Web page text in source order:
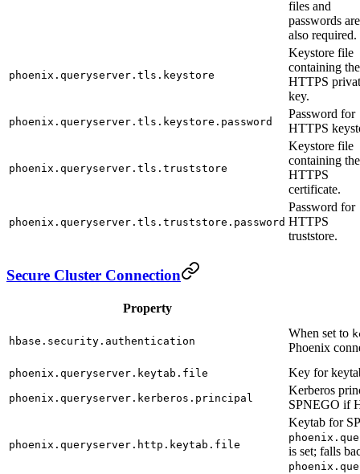
files and
passwords are
also required.
phoenix.queryserver.tls.keystore
Keystore file
containing the
HTTPS
key.
phoenix.queryserver.tls.keystore.password
Password for
HTTPS
phoenix.queryserver.tls.truststore
Keystore file
containing the
HTTPS
certificate.
phoenix.queryserver.tls.truststore.password
Password for
HTTPS
truststore.
Secure Cluster Connection
Property
hbase.security.authentication
When set to
Phoenix
phoenix.queryserver.keytab.file Key for
phoenix.queryserver.kerberos.principal
Kerberos
SPNEGO if
phoenix.queryserver.http.keytab.file
Keytab for
is set; falls